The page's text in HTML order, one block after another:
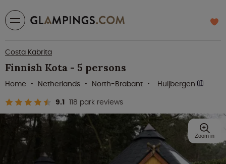
Costa Kabrita
Finnish Kota - 5 persons
9.1 118 park reviews
Home Netherlands North-Brabant Huijbergen
Zoom in